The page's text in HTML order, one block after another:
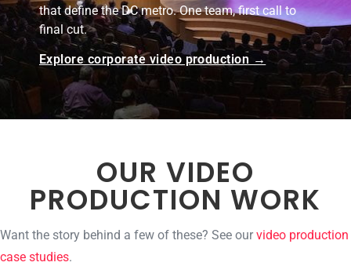
that define the DC metro. One team, first call to
final cut.
Explore corporate video production →
OUR VIDEO
PRODUCTION WORK
Want the story behind a few of these? See ourvideo production
case studies.